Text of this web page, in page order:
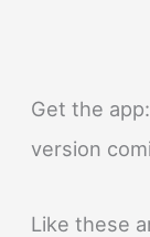
Get the app:
version
Like these